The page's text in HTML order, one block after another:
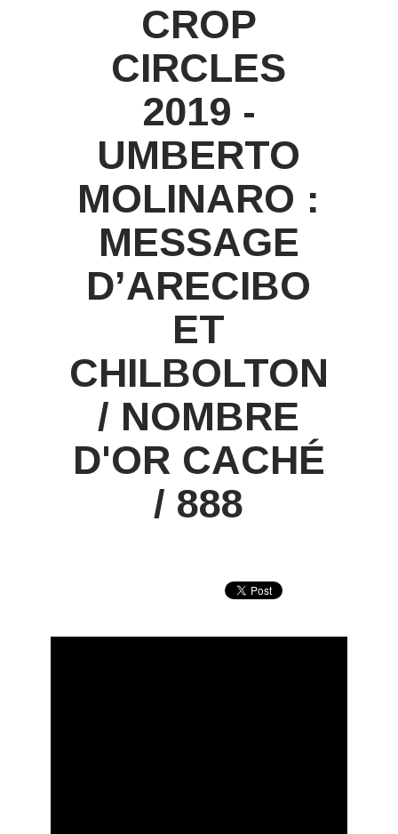
CROP
CIRCLES
2019 -
UMBERTO
MOLINARO :
MESSAGE
D’ARECIBO
ET
CHILBOLTON
/ NOMBRE
D'OR CACHÉ
/ 888